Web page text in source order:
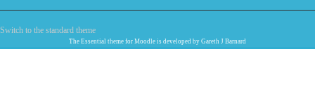
Switch to the standard theme
The Essential theme for Moodle is developed by Gareth J Barnard